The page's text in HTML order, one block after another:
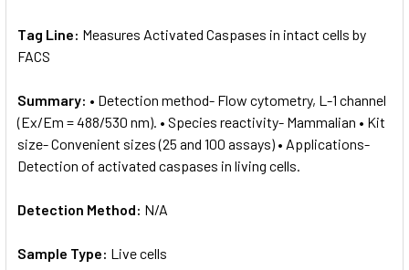
Tag Line: Measures Activated Caspases in intact cells by
FACS
Summary: • Detection method- Flow cytometry, L-1 channel
(Ex/Em = 488/530 nm). • Species reactivity- Mammalian • Kit
size- Convenient sizes (25 and 100 assays) • Applications-
Detection of activated caspases in living cells.
Detection Method: N/A
Sample Type: Live cells